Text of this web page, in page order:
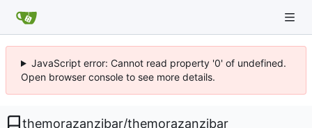
JavaScript error: Cannot read property '0' of undefined.
Open browser console to see more details.
themorazanzibar/themorazanzibar